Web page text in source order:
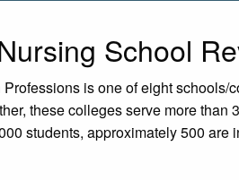
School
is one of eight schools/
these colleges serve more than
students, approximately 500 are